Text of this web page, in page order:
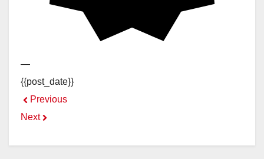
—
{{post_date}}
Previous
Next